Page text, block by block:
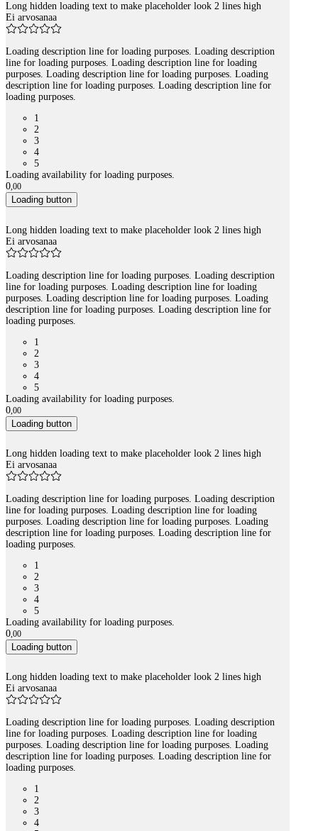
Long hidden loading text to make placeholder look 2 lines high
Ei arvosanaa
Loading description line for loading purposes. Loading description
line for loading purposes. Loading description line for loading
purposes. Loading description line for loading purposes. Loading
description line for loading purposes. Loading description line for
loading purposes.
1
2
3
4
5
Loading availability for loading purposes.
0,00
Loading button
Long hidden loading text to make placeholder look 2 lines high
Ei arvosanaa
Loading description line for loading purposes. Loading description
line for loading purposes. Loading description line for loading
purposes. Loading description line for loading purposes. Loading
description line for loading purposes. Loading description line for
loading purposes.
1
2
3
4
5
Loading availability for loading purposes.
0,00
Loading button
Long hidden loading text to make placeholder look 2 lines high
Ei arvosanaa
Loading description line for loading purposes. Loading description
line for loading purposes. Loading description line for loading
purposes. Loading description line for loading purposes. Loading
description line for loading purposes. Loading description line for
loading purposes.
1
2
3
4
5
Loading availability for loading purposes.
0,00
Loading button
Long hidden loading text to make placeholder look 2 lines high
Ei arvosanaa
Loading description line for loading purposes. Loading description
line for loading purposes. Loading description line for loading
purposes. Loading description line for loading purposes. Loading
description line for loading purposes. Loading description line for
loading purposes.
1
2
3
4